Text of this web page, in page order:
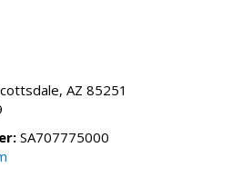
AZ 85251
SA707775000